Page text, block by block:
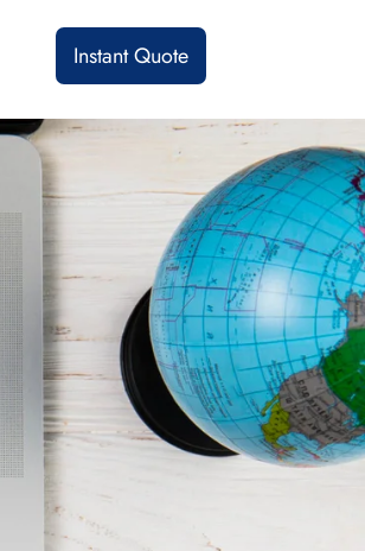
Instant Quote